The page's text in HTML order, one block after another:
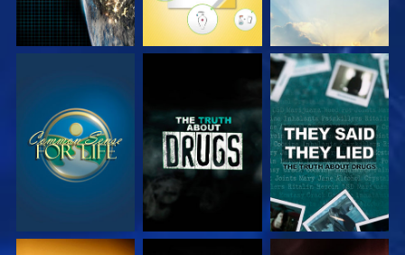
WATCH WATCH WATCH